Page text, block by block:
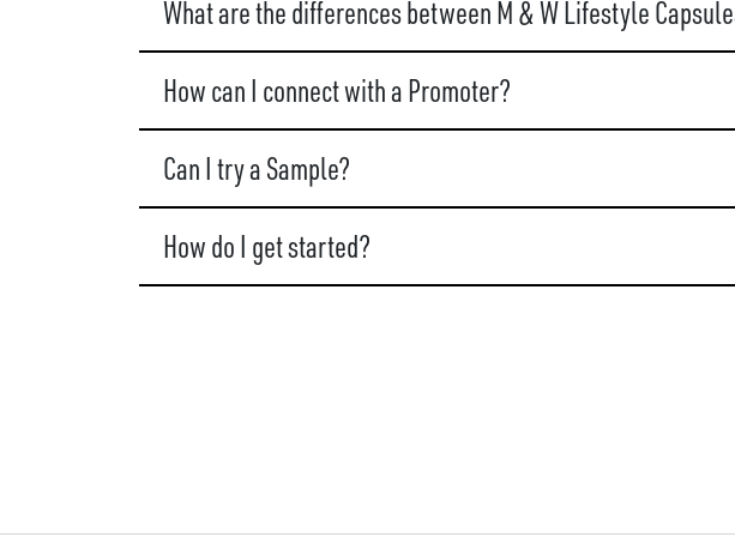
What are the differences between M & W Lifestyle
How can I connect with a Promoter?
Can I try a Sample?
How do I get started?